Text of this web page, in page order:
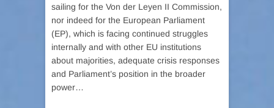
sailing for the Von der Leyen II Commission,
nor indeed for the European Parliament
(EP), which is facing continued struggles
internally and with other EU institutions
about majorities, adequate crisis responses
and Parliament’s position in the broader
power…